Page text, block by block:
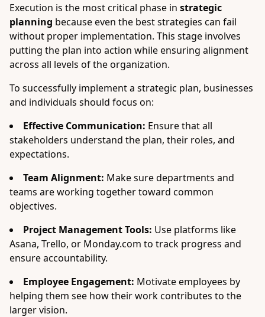
Execution is the most critical phase in strategic
planning because even the best strategies can fail
without proper implementation. This stage involves
putting the plan into action while ensuring alignment
across all levels of the organization.
To successfully implement a strategic plan, businesses
and individuals should focus on:
Effective Communication: Ensure that all
stakeholders understand the plan, their roles, and
expectations.
Team Alignment: Make sure departments and
teams are working together toward common
objectives.
Project Management Tools: Use platforms like
Asana, Trello, or Monday.com to track progress and
ensure accountability.
Employee Engagement: Motivate employees by
helping them see how their work contributes to the
larger vision.